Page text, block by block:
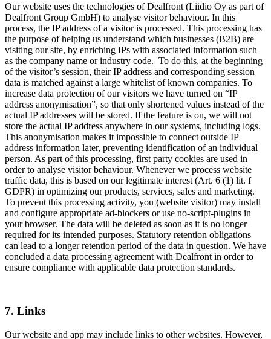
Our website uses the technologies of Dealfront (Liidio Oy as part of
Dealfront Group GmbH) to analyse visitor behaviour. In this
process, the IP address of a visitor is processed. This processing has
the purpose of helping us understand which businesses (B2B) are
visiting our site, by enriching IPs with associated information such
as the company name or industry code. To do this, at the beginning
of the visitor’s session, their IP address and corresponding session
data is matched against a large whitelist of known companies. To
increase data protection of our visitors we have turned on “IP
address anonymisation”, so that only shortened values instead of the
actual IP addresses will be stored. If the feature is on, we will not
store the actual IP address anywhere in our systems, including logs.
This anonymisation makes it impossible to connect outside IP
address information later, preventing identification of an individual
person. As part of this processing, first party cookies are used in
order to analyse visitor behaviour. Whenever we process website
traffic data, this is based on our legitimate interest (Art. 6 (1) lit. f
GDPR) in optimizing our products, services, sales and marketing.
To prevent this processing activity, you (website visitor) may install
and configure appropriate ad-blockers or use no-script-plugins in
your browser. The data will be deleted as soon as it is no longer
required for its intended purposes. Statutory retention obligations
can lead to a longer retention period of the data in question. We have
concluded a data processing agreement with Dealfront in order to
ensure compliance with applicable data protection standards.
7. Links
Our website and app may include links to other websites. However,